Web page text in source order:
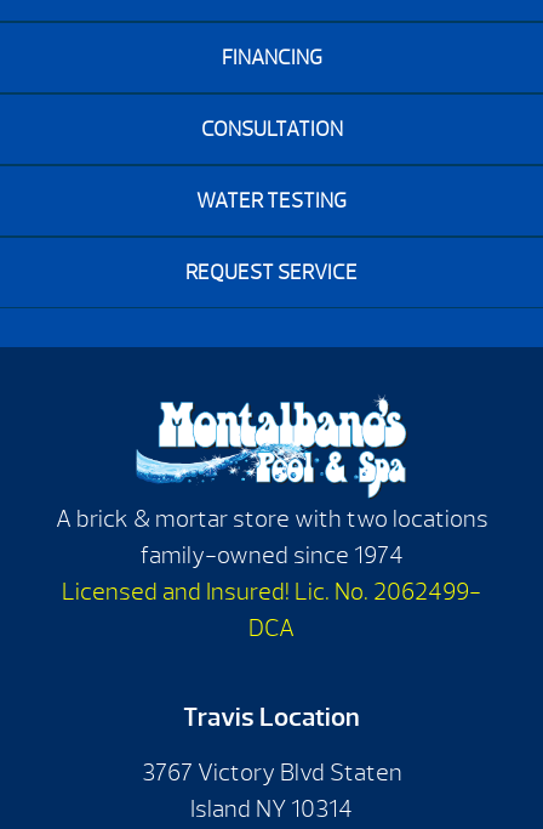
FINANCING
CONSULTATION
WATER TESTING
REQUEST SERVICE
A brick & mortar store with two locations
family-owned since 1974
Licensed and Insured! Lic. No. 2062499-
DCA
Travis Location
3767 Victory Blvd Staten
Island NY 10314